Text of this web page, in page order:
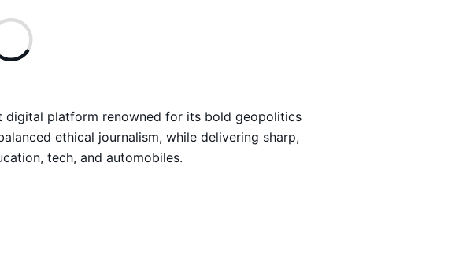
digital platform renowned for its bold geopolitics
ethical journalism, while delivering sharp,
tech, and automobiles.